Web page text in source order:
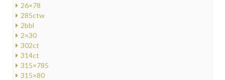
26×78
285ctw
2bbl
2×30
302ct
314ct
315×785
315×80